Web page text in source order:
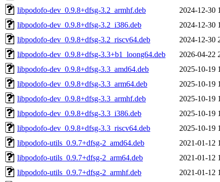
libpodofo-dev_0.9.8+dfsg-3.2_armhf.deb
2024-12-30
libpodofo-dev_0.9.8+dfsg-3.2_i386.deb
2024-12-30
libpodofo-dev_0.9.8+dfsg-3.2_riscv64.deb
2024-12-30
libpodofo-dev_0.9.8+dfsg-3.3+b1_loong64.deb
2026-04-22
libpodofo-dev_0.9.8+dfsg-3.3_amd64.deb
2025-10-19
libpodofo-dev_0.9.8+dfsg-3.3_arm64.deb
2025-10-19
libpodofo-dev_0.9.8+dfsg-3.3_armhf.deb
2025-10-19
libpodofo-dev_0.9.8+dfsg-3.3_i386.deb
2025-10-19
libpodofo-dev_0.9.8+dfsg-3.3_riscv64.deb
2025-10-19
libpodofo-utils_0.9.7+dfsg-2_amd64.deb
2021-01-12
libpodofo-utils_0.9.7+dfsg-2_arm64.deb
2021-01-12
libpodofo-utils_0.9.7+dfsg-2_armhf.deb
2021-01-12